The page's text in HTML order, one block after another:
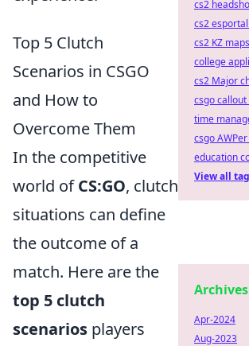
Top 5 Clutch
Scenarios in CSGO
and How to
Overcome Them
In the competitive
world ofCS:GO, clutch
situations can define
the outcome of a
match. Here are the
top 5 clutch
scenarios players
cs2
cs2
cs2 KZ maps
college
cs2 Major
csgo callout
time
csgo
education
View all
Archives
Apr-2024
Aug-2023